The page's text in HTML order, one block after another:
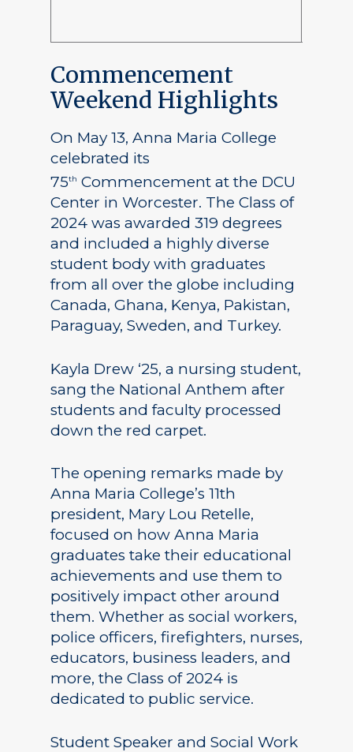
Commencement
Weekend Highlights
On May 13, Anna Maria College
celebrated its
75th Commencement at the DCU
Center in Worcester. The Class of
2024 was awarded 319 degrees
and included a highly diverse
student body with graduates
from all over the globe including
Canada, Ghana, Kenya, Pakistan,
Paraguay, Sweden, and Turkey.
Kayla Drew ‘25, a nursing student,
sang the National Anthem after
students and faculty processed
down the red carpet.
The opening remarks made by
Anna Maria College’s 11th
president, Mary Lou Retelle,
focused on how Anna Maria
graduates take their educational
achievements and use them to
positively impact other around
them. Whether as social workers,
police officers, firefighters, nurses,
educators, business leaders, and
more, the Class of 2024 is
dedicated to public service.
Student Speaker and Social Work